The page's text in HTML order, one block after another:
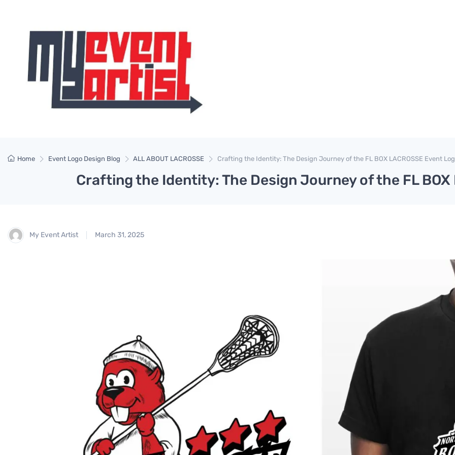
Home Event Logo Design Blog ALL ABOUT LACROSSE Crafting the Identity: The Design Journey of the FL BOX LACROSSE Event
Crafting the Identity: The Design Journey of the FL BOX
My Event Artist March 31, 2025